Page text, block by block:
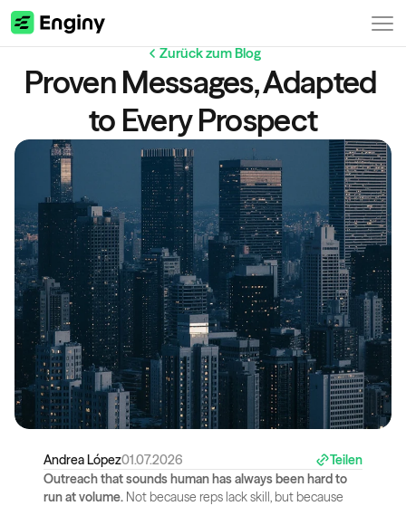
Zurück zum Blog
Proven Messages, Adapted
to Every Prospect
Andrea López01.07.2026
Teilen
Outreach that sounds human has always been hard to
run at volume. Not because reps lack skill, but because